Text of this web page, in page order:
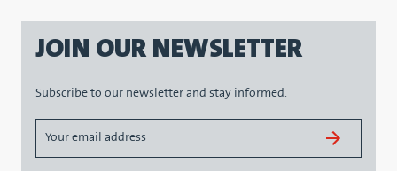
JOIN OUR NEWSLETTER
Subscribe to our newsletter and stay informed.